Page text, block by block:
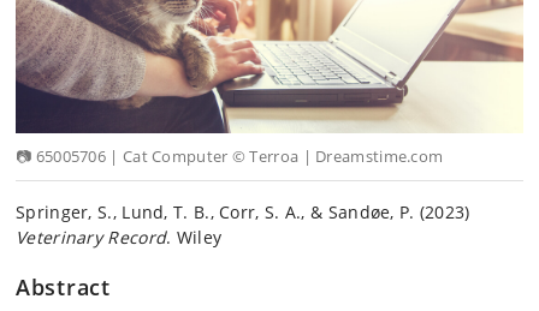
📷 65005706 | Cat Computer © Terroa | Dreamstime.com
Springer, S., Lund, T. B., Corr, S. A., & Sandøe, P. (2023)
Veterinary Record. Wiley
Abstract